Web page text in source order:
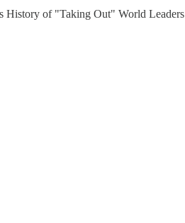
History of "Taking Out" World Leaders